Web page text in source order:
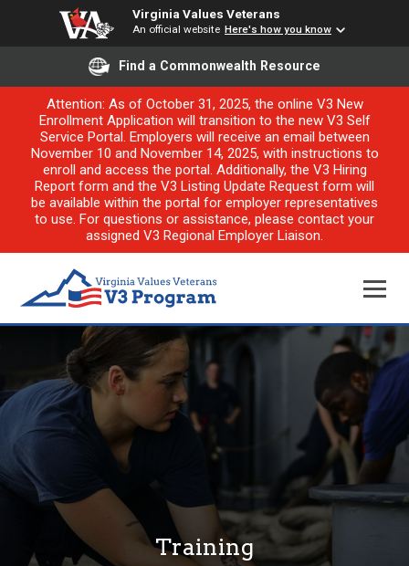
Virginia Values Veterans
An official website Here's how you know
Find a Commonwealth Resource
Attention: As of October 31, 2025, the online V3 New
Enrollment Application will transition to the new V3 Self
Service Portal. Employers will receive an email between
November 10 and November 14, 2025, with instructions to
enroll and access the portal. Additionally, the V3 Hiring
Report form and the V3 Listing Update Request form will
be available within the portal for employer representatives
to use. For questions or assistance, please contact your
assigned V3 Regional Employer Liaison.
Training